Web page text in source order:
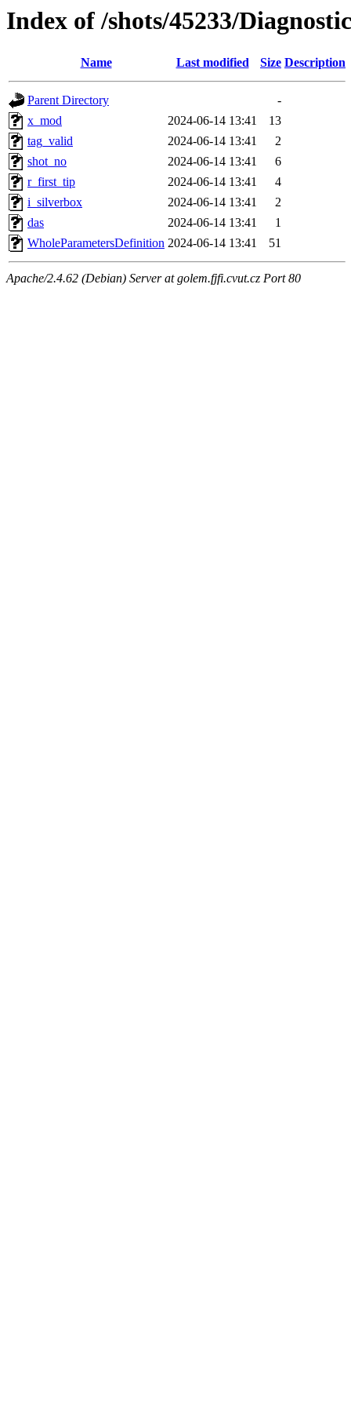
Index of /shots/45233/
Name Last modified Size Description
Parent Directory
-
x_mod
2024-06-14 13:41
13
tag_valid
2024-06-14 13:41
2
shot_no
2024-06-14 13:41
6
r_first_tip
2024-06-14 13:41
4
i_silverbox
2024-06-14 13:41
2
das
2024-06-14 13:41
1
WholeParametersDefinition 2024-06-14 13:41 51
Apache/2.4.62 (Debian) Server at golem.fjfi.cvut.cz Port 80